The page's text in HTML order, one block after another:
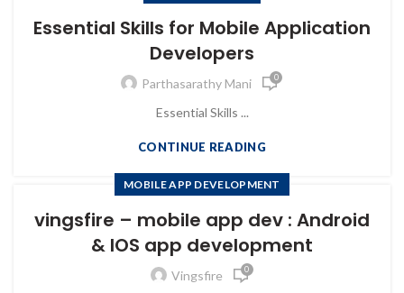
Essential Skills for Mobile Application
Developers
Parthasarathy Mani 0
Essential Skills ...
CONTINUE READING
MOBILE APP DEVELOPMENT
vingsfire – mobile app dev : Android
& IOS app development
Vingsfire 0